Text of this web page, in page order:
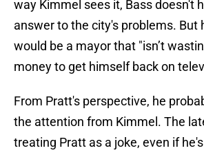
way Kimmel sees it, Bass doesn't
answer to the city's problems. But
would be a mayor that "isn’t
money to get himself back on
From Pratt's perspective, he
the attention from Kimmel. The
treating Pratt as a joke, even if